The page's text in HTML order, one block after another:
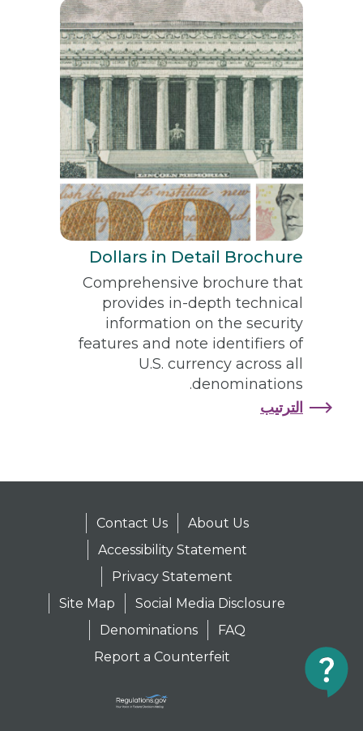
Dollars in Detail Brochure
Comprehensive brochure that
provides in-depth technical
information on the security
features and note identifiers of
U.S. currency across all
denominations.
الترتيب
About Us
Contact Us
Accessibility Statement
Privacy Statement
Social Media Disclosure
Site Map
FAQ
Denominations
Report a Counterfeit